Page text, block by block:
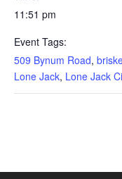
11:51 pm
Event Tags:
509 Bynum Road,
Lone Jack, Lone Jack